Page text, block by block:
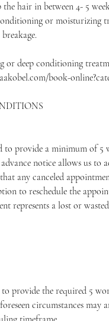
the hair in between 4- 5
or moisturizing
or deep conditioning
book-
to provide a minimum of 5
notice allows us
any canceled
to reschedule the
represents a lost or
provide the required 5
circumstances may